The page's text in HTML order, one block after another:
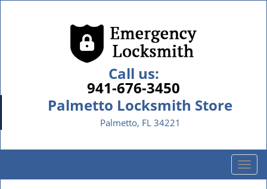
Call us:
941-676-3450
Palmetto Locksmith Store
Palmetto, FL 34221
T
o